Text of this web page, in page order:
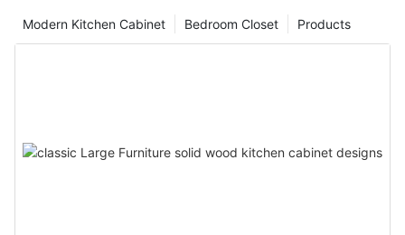
Products
Bedroom Closet
Modern Kitchen Cabinet